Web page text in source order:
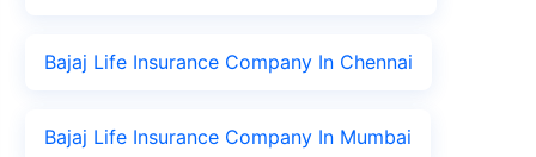
Bajaj Life Insurance Company In Chennai
Bajaj Life Insurance Company In Mumbai